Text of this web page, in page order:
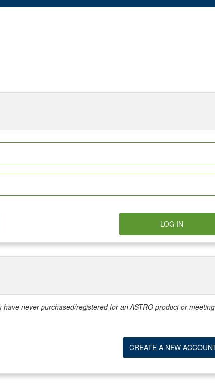
LOG IN
have never purchased/registered for an ASTRO product or
CREATE A NEW